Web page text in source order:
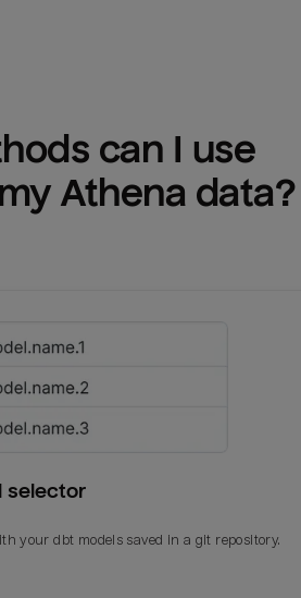
can I use
Athena data?
selector
your dbt models saved in a git repository.